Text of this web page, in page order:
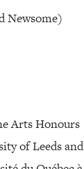
Newsome)
Arts Honours
of Leeds and